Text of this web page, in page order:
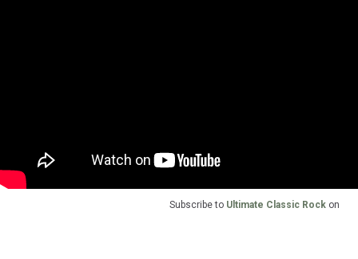
Subscribe to Ultimate Classic Rock on